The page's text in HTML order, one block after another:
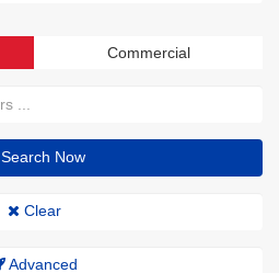
Commercial
Search Now
Clear
Advanced